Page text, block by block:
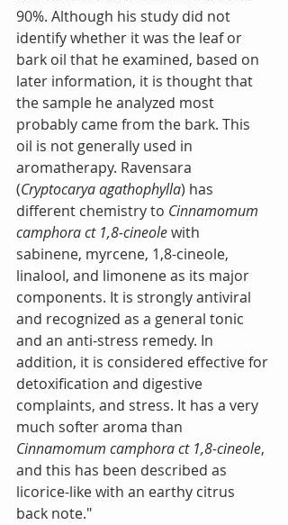
90%. Although his study did not
identify whether it was the leaf or
bark oil that he examined, based on
later information, it is thought that
the sample he analyzed most
probably came from the bark. This
oil is not generally used in
aromatherapy. Ravensara
(Cryptocarya agathophylla) has
different chemistry to Cinnamomum
camphora ct 1,8-cineole with
sabinene, myrcene, 1,8-cineole,
linalool, and limonene as its major
components. It is strongly antiviral
and recognized as a general tonic
and an anti-stress remedy. In
addition, it is considered effective for
detoxification and digestive
complaints, and stress. It has a very
much softer aroma than
Cinnamomum camphora ct 1,8-cineole,
and this has been described as
licorice-like with an earthy citrus
back note."